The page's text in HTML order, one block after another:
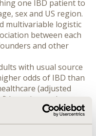
one IBD patient to
sex and US region.
multivariable logistic
between each
and other
with usual source
odds of IBD than
(adjusted
intervals
adults who had unmet